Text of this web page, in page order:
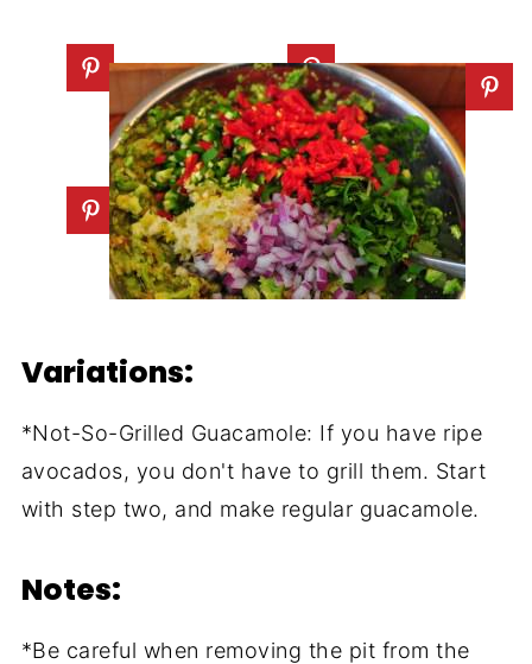
Variations:
*Not-So-Grilled Guacamole: If you have ripe
avocados, you don't have to grill them. Start
with step two, and make regular guacamole.
Notes:
*Be careful when removing the pit from the